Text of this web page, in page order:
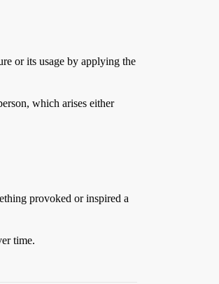
or its usage by applying the
which arises either
provoked or inspired a
time.